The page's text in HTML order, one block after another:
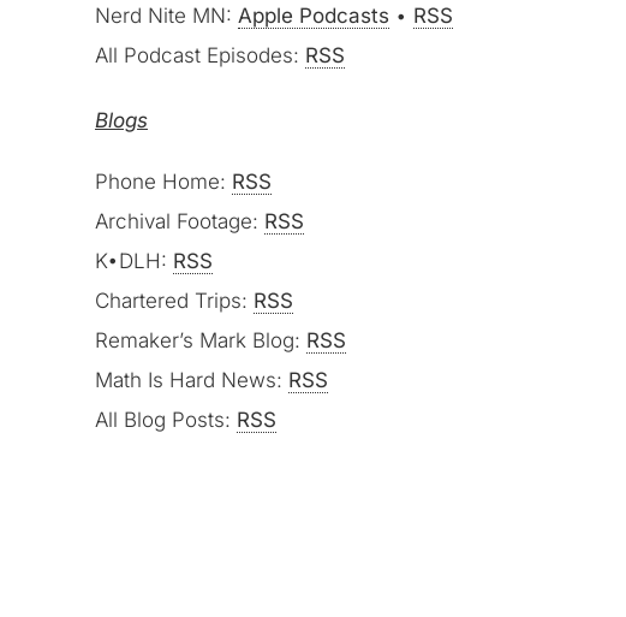
Nerd Nite MN: Apple Podcasts • RSS
All Podcast Episodes: RSS
Blogs
Phone Home: RSS
Archival Footage: RSS
K•DLH: RSS
Chartered Trips: RSS
Remaker’s Mark Blog: RSS
Math Is Hard News: RSS
All Blog Posts: RSS